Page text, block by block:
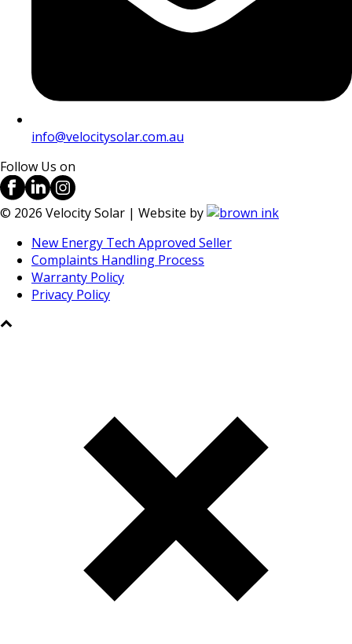
info@velocitysolar.com.au
Follow Us on
© 2026 Velocity Solar | Website by
New Energy Tech Approved Seller
Complaints Handling Process
Warranty Policy
Privacy Policy